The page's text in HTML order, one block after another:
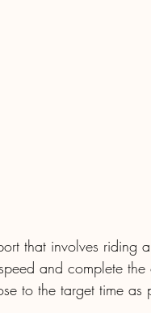
that involves riding
and complete
to the target time as